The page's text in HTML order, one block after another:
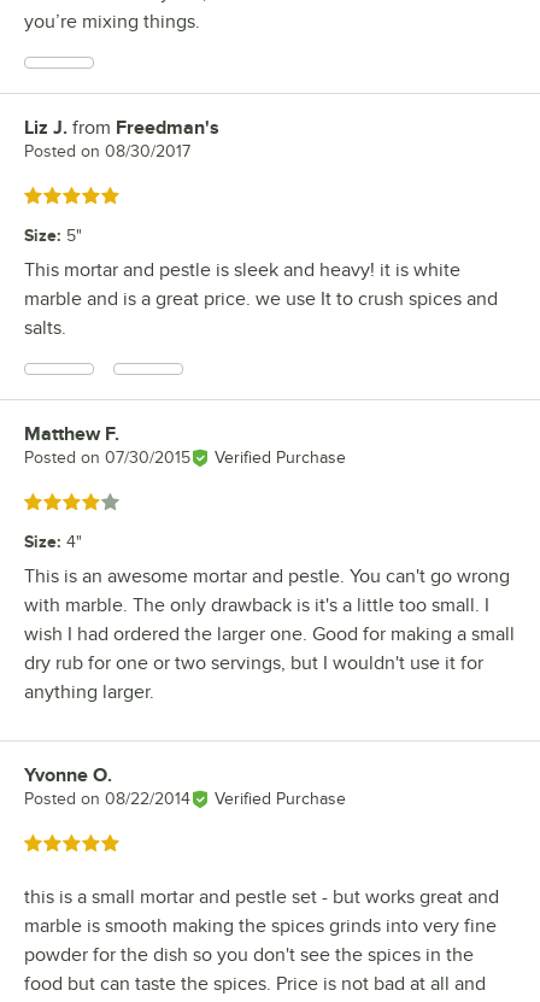
you’re mixing things.
Review by
Liz J. from Freedman's
Posted on 08/30/2017
Rated 5 out of 5 stars
Size: 5"
This mortar and pestle is sleek and heavy! it is white
marble and is a great price. we use It to crush spices and
salts.
Review by
Matthew F.
Posted on 07/30/2015 Verified Purchase
Rated 4 out of 5 stars
Size: 4"
This is an awesome mortar and pestle. You can't go wrong
with marble. The only drawback is it's a little too small. I
wish I had ordered the larger one. Good for making a small
dry rub for one or two servings, but I wouldn't use it for
anything larger.
Review by
Yvonne O.
Posted on 08/22/2014 Verified Purchase
Rated 5 out of 5 stars
this is a small mortar and pestle set - but works great and
marble is smooth making the spices grinds into very fine
powder for the dish so you don't see the spices in the
food but can taste the spices. Price is not bad at all and